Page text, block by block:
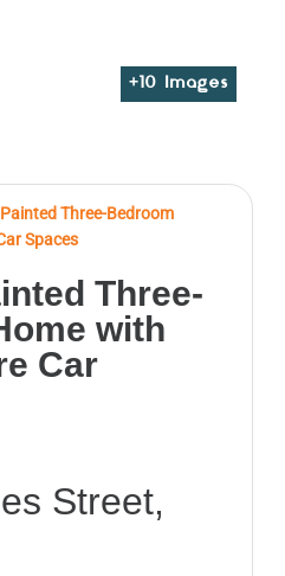
+ 10 Images
Three-Bedroom
Spaces
Three-
with
Car
Street,